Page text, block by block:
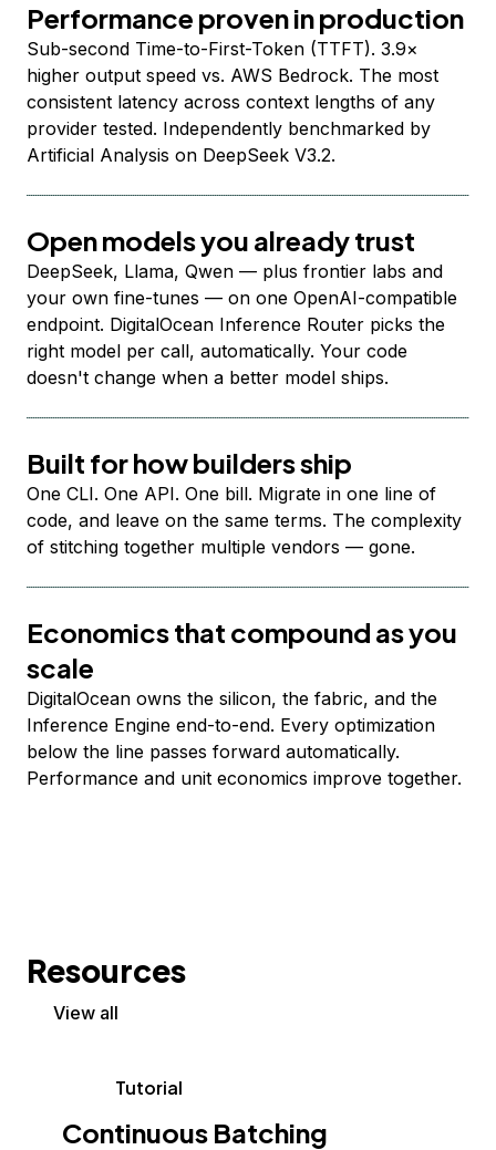
Performance proven in production
Sub-second Time-to-First-Token (TTFT). 3.9×
higher output speed vs. AWS Bedrock. The most
consistent latency across context lengths of any
provider tested. Independently benchmarked by
Artificial Analysis on DeepSeek V3.2.
Open models you already trust
DeepSeek, Llama, Qwen — plus frontier labs and
your own fine-tunes — on one OpenAI-compatible
endpoint. DigitalOcean Inference Router picks the
right model per call, automatically. Your code
doesn't change when a better model ships.
Built for how builders ship
One CLI. One API. One bill. Migrate in one line of
code, and leave on the same terms. The complexity
of stitching together multiple vendors — gone.
Economics that compound as you
scale
DigitalOcean owns the silicon, the fabric, and the
Inference Engine end-to-end. Every optimization
below the line passes forward automatically.
Performance and unit economics improve together.
Resources
View all
Tutorial
Continuous Batching